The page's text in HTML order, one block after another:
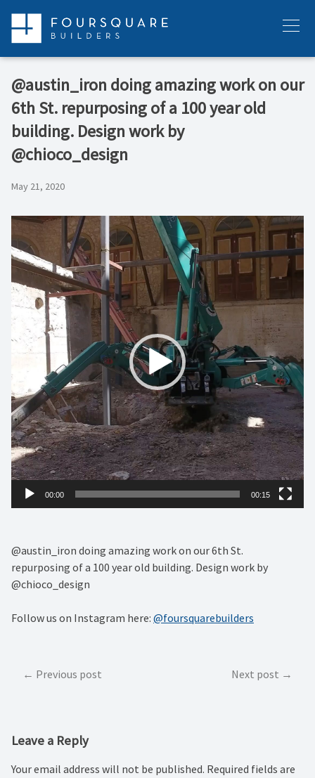
content
Menu
@austin_iron doing amazing work on our
6th St. repurposing of a 100 year old
building. Design work by
@chioco_design
May 21, 2020
Video
Player
00:00 00:15
@austin_iron doing amazing work on our 6th St.
repurposing of a 100 year old building. Design work by
@chioco_design
Follow us on Instagram here: @foursquarebuilders
PostPrevious post Next post
Leave a Reply
Your email address will not be published. Required fields are